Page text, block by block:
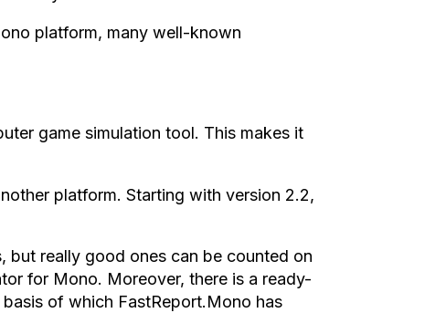
platform, many well-known
game simulation tool. This makes it
platform. Starting with version 2.2,
but really good ones can be counted on
for Mono. Moreover, there is a ready-
of which FastReport.Mono has